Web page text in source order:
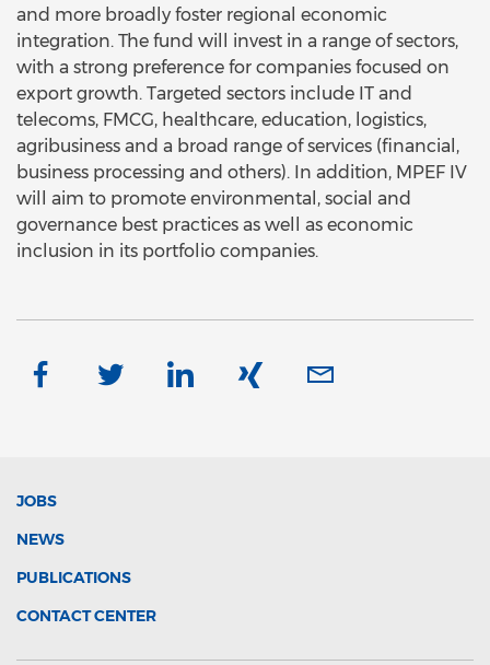
and more broadly foster regional economic
integration. The fund will invest in a range of sectors,
with a strong preference for companies focused on
export growth. Targeted sectors include IT and
telecoms, FMCG, healthcare, education, logistics,
agribusiness and a broad range of services (financial,
business processing and others). In addition, MPEF IV
will aim to promote environmental, social and
governance best practices as well as economic
inclusion in its portfolio companies.
JOBS
NEWS
PUBLICATIONS
CONTACT CENTER